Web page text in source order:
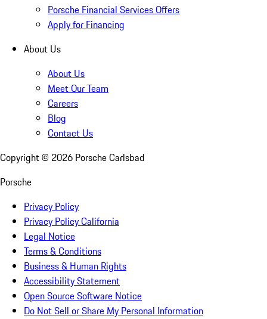
Porsche Financial Services Offers
Apply for Financing
About Us
About Us
Meet Our Team
Careers
Blog
Contact Us
Copyright © 2026 Porsche Carlsbad
Porsche
Privacy Policy
Privacy Policy California
Legal Notice
Terms & Conditions
Business & Human Rights
Accessibility Statement
Open Source Software Notice
Do Not Sell or Share My Personal Information